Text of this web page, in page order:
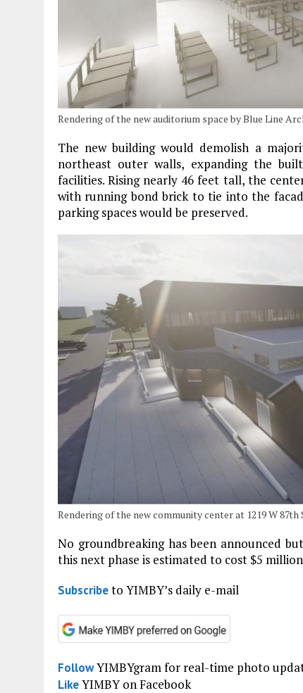
Rendering of the new auditorium space by Blue Line
The new building would demolish a
northeast outer walls, expanding the
facilities. Rising nearly 46 feet tall, the
with running bond brick to tie into the
parking spaces would be preserved.
Rendering of the new community center at 1219 W
No groundbreaking has been announced
this next phase is estimated to cost $5
Subscribeto YIMBY’s daily e-mail
FollowYIMBYgram for real-time photo
LikeYIMBY on Facebook